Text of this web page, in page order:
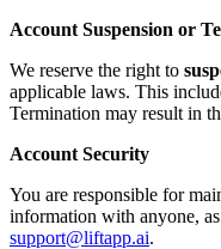
Account Suspension or
We reserve the right to
applicable laws. This
Termination may result in
Account Security
You are responsible for
information with anyone,
support@liftapp.ai.